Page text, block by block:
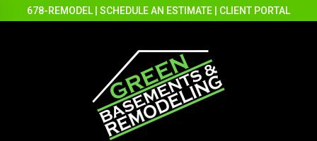
678-REMODEL SCHEDULE AN ESTIMATE CLIENT PORTAL